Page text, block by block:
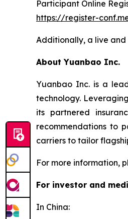
Participant Online
https://register-
Additionally, a live and
About Yuanbao Inc.
Yuanbao Inc. is a
technology.
its partnered
recommendations to
carriers to tailor
For more information,
For investor and
In China: